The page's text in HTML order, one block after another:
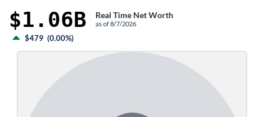
$1.06B Real Time Net Worth
as of8/7/2026
$479 (0.00%)